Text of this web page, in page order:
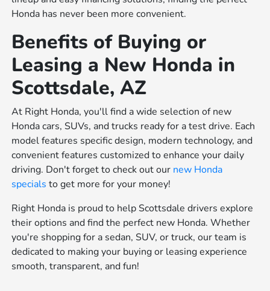
Honda has never been more convenient.
Benefits of Buying or
Leasing a New Honda in
Scottsdale, AZ
At Right Honda, you'll find a wide selection of new
Honda cars, SUVs, and trucks ready for a test drive. Each
model features specific design, modern technology, and
convenient features customized to enhance your daily
driving. Don't forget to check out our new Honda
specials to get more for your money!
Right Honda is proud to help Scottsdale drivers explore
their options and find the perfect new Honda. Whether
you're shopping for a sedan, SUV, or truck, our team is
dedicated to making your buying or leasing experience
smooth, transparent, and fun!